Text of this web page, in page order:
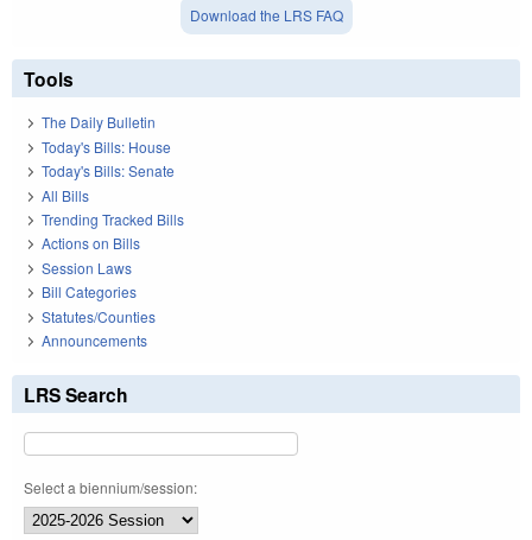
Download the LRS FAQ
Tools
The Daily Bulletin
Today's Bills: House
Today's Bills: Senate
All Bills
Trending Tracked Bills
Actions on Bills
Session Laws
Bill Categories
Statutes/Counties
Announcements
LRS Search
Select a biennium/session: